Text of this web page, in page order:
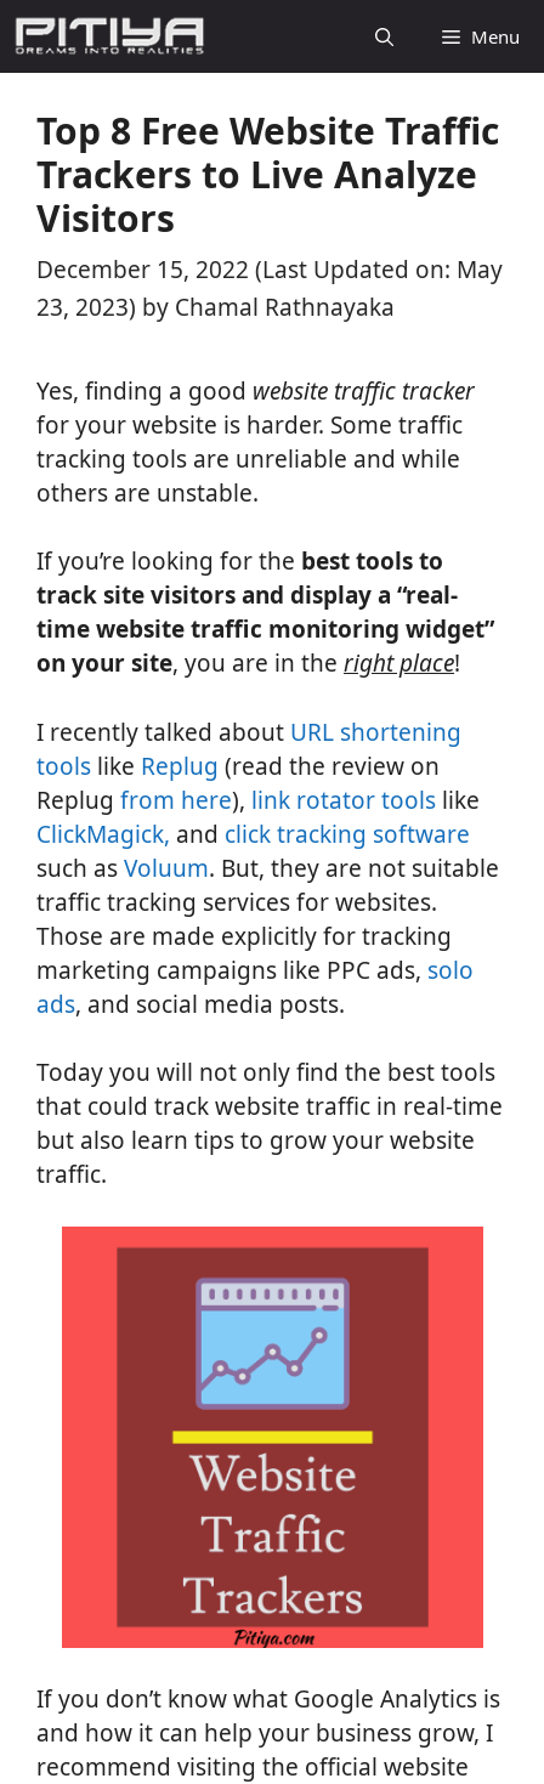
Skip
to
content
Menu
Top 8 Free Website Traffic
Trackers to Live Analyze
Visitors
December 15, 2022 (Last Updated on: May
23, 2023) by Chamal Rathnayaka
Yes, finding a good website traffic tracker
for your website is harder. Some traffic
tracking tools are unreliable and while
others are unstable.
If you’re looking for the best tools to
track site visitors and display a “real-
time website traffic monitoring widget”
on your site, you are in the right place!
I recently talked about URL shortening
tools like Replug (read the review on
Replug from here), link rotator tools like
ClickMagick, and click tracking software
such asVoluum. But, they are not suitable
traffic tracking services for websites.
Those are made explicitly for tracking
marketing campaigns like PPC ads, solo
ads, and social media posts.
Today you will not only find the best tools
that could track website traffic in real-time
but also learn tips to grow your website
traffic.
If you don’t know what Google Analytics is
and how it can help your business grow, I
recommend visiting the official website